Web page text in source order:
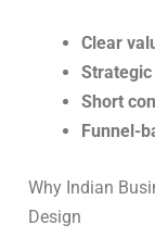
Clear
Short
Funnel-
Why Indian
Design